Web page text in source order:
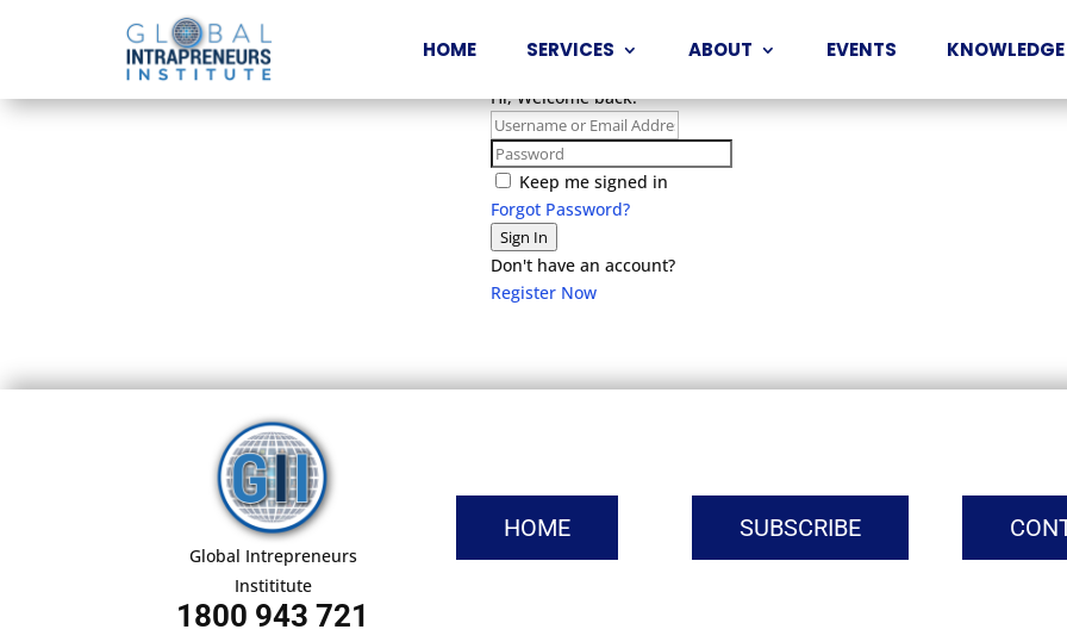
HOME SERVICES ABOUT EVENTS
Hi, Welcome back!
Keep me signed in
Forgot Password?
Sign In
Don't have an account?
Register Now
Global Intrepreneurs
Instititute
1800 943 721
HOME SUBSCRIBE